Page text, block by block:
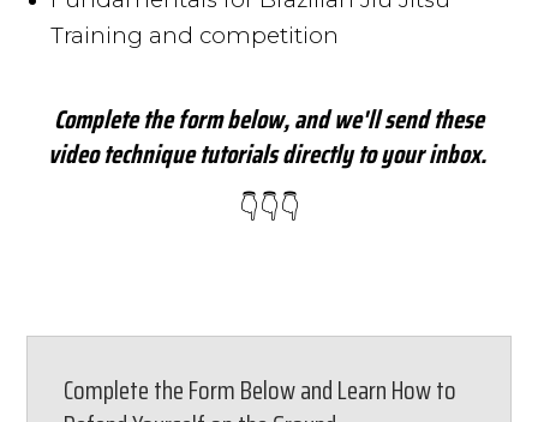
Training and competition
Complete the form below, and we'll send these
video technique tutorials directly to your inbox.
👇👇👇
Complete the Form Below and Learn How to